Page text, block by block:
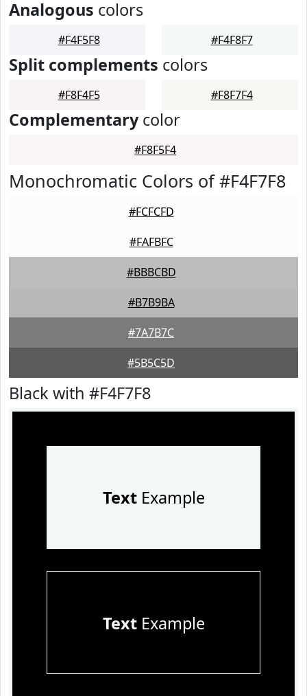
Analogous colors
#F4F5F8 #F4F8F7
Split complements colors
#F8F4F5 #F8F7F4
Complementarycolor
#F8F5F4
Monochromatic Colors of #F4F7F8
#FCFCFD
#FAFBFC
#BBBCBD
#B7B9BA
#7A7B7C
#5B5C5D
Black with #F4F7F8
TextExample
TextExample